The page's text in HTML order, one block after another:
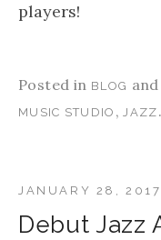
players!
Posted in BLOG
MUSIC STUDIO ,JAZZ .
Debut Jazz
JANUARY 28, 2017